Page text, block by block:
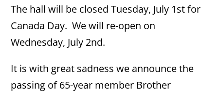
The hall will be closed Tuesday, July 1st for
Canada Day. We will re-open on
Wednesday, July 2nd.
It is with great sadness we announce the
passing of 65-year member Brother